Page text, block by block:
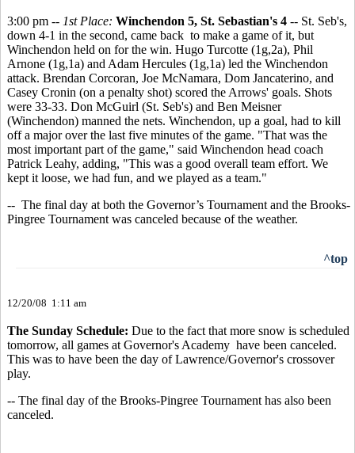
3:00 pm -- 1st Place: Winchendon 5, St. Sebastian's 4 -- St. Seb's,
down 4-1 in the second, came back to make a game of it, but
Winchendon held on for the win. Hugo Turcotte (1g,2a), Phil
Arnone (1g,1a) and Adam Hercules (1g,1a) led the Winchendon
attack. Brendan Corcoran, Joe McNamara, Dom Jancaterino, and
Casey Cronin (on a penalty shot) scored the Arrows' goals. Shots
were 33-33. Don McGuirl (St. Seb's) and Ben Meisner
(Winchendon) manned the nets. Winchendon, up a goal, had to kill
off a major over the last five minutes of the game. "That was the
most important part of the game," said Winchendon head coach
Patrick Leahy, adding, "This was a good overall team effort. We
kept it loose, we had fun, and we played as a team."
-- The final day at both the Governor’s Tournament and the Brooks-
Pingree Tournament was canceled because of the weather.
^top
12/20/08 1:11 am
The Sunday Schedule: Due to the fact that more snow is scheduled
tomorrow, all games at Governor's Academy have been canceled.
This was to have been the day of Lawrence/Governor's crossover
play.
-- The final day of the Brooks-Pingree Tournament has also been
canceled.